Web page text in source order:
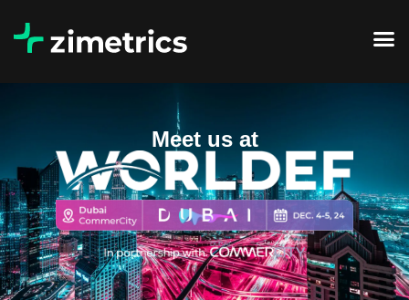
Meet us at